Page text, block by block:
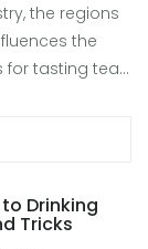
the regions
the
for tasting tea
breaks
the world
Drinking
Tricks